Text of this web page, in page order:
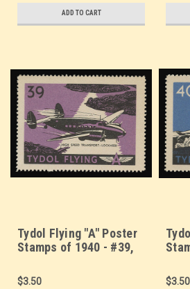
ADD TO CART
Tydol Flying "A" Poster
Stamps of 1940 - #39,
Lockheed
$3.50 $3.50